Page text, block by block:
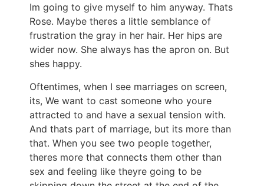
Im going to give myself to him anyway. Thats
Rose. Maybe theres a little semblance of
frustration the gray in her hair. Her hips are
wider now. She always has the apron on. But
shes happy.
Oftentimes, when I see marriages on screen,
its, We want to cast someone who youre
attracted to and have a sexual tension with.
And thats part of marriage, but its more than
that. When you see two people together,
theres more that connects them other than
sex and feeling like theyre going to be